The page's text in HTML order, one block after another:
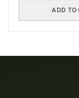
ADD TO